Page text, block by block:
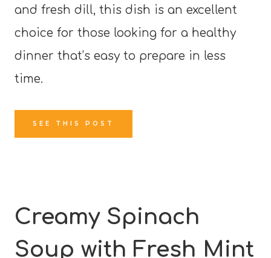
and fresh dill, this dish is an excellent
choice for those looking for a healthy
dinner that’s easy to prepare in less
time.
SEE THIS POST
Creamy Spinach
Soup with Fresh Mint